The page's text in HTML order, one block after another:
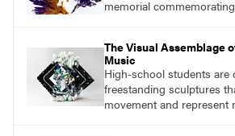
memorial
The Visual Assemblage
Music
High-school students are
freestanding sculptures
movement and represent